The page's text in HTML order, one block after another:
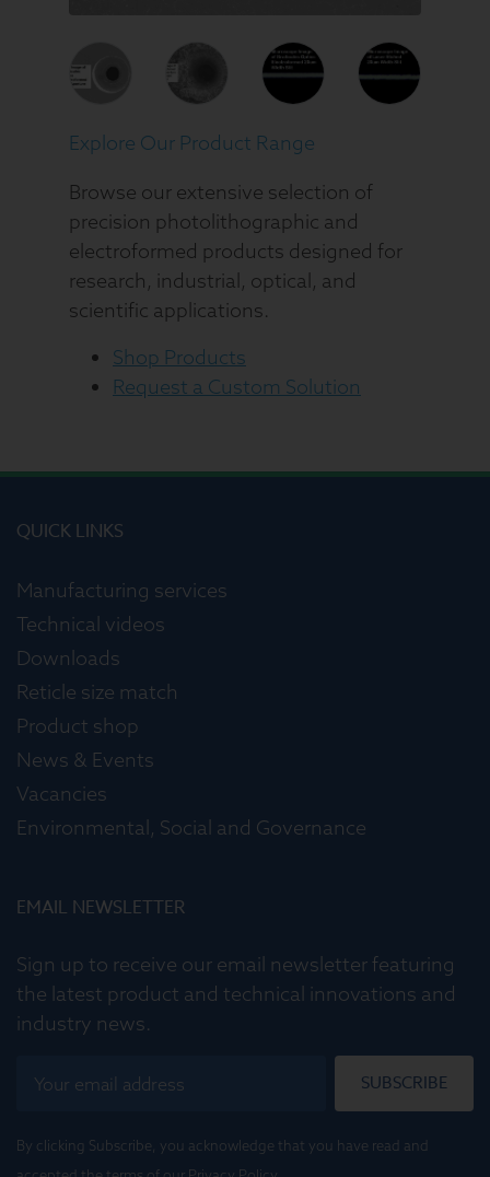
Explore Our Product Range
Browse our extensive selection of
precision photolithographic and
electroformed products designed for
research, industrial, optical, and
scientific applications.
Shop Products
Request a Custom Solution
QUICK LINKS
Manufacturing services
Technical videos
Downloads
Reticle size match
Product shop
News & Events
Vacancies
Environmental, Social and Governance
EMAIL NEWSLETTER
Sign up to receive our email newsletter featuring
the latest product and technical innovations and
industry news.
SUBSCRIBE
By clicking Subscribe, you acknowledge that you have read and